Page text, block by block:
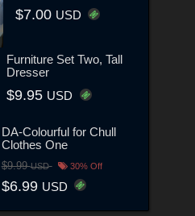
$7.00 USD
Furniture Set Two, Tall
Dresser
$9.95 USD
DA-Colourful for Chull
Clothes One
$9.99USD 30% Off
$6.99 USD